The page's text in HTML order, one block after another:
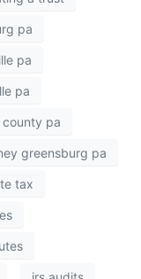
pa
pa
pa
pa
greensburg pa
tax